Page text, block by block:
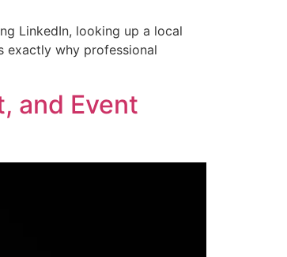
LinkedIn, looking up a local
exactly why professional
and Event